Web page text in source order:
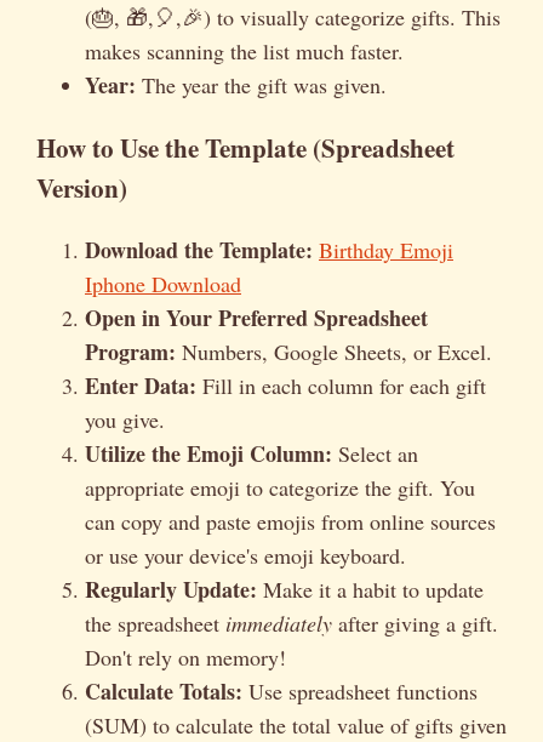
(🎂, 🎁,🎈,🎉) to visually categorize gifts. This
makes scanning the list much faster.
Year: The year the gift was given.
How to Use the Template (Spreadsheet
Version)
Download the Template: Birthday Emoji
Iphone Download
Open in Your Preferred Spreadsheet
Program: Numbers, Google Sheets, or Excel.
Enter Data: Fill in each column for each gift
you give.
Utilize the Emoji Column: Select an
appropriate emoji to categorize the gift. You
can copy and paste emojis from online sources
or use your device's emoji keyboard.
Regularly Update: Make it a habit to update
the spreadsheet immediately after giving a gift.
Don't rely on memory!
Calculate Totals: Use spreadsheet functions
(SUM) to calculate the total value of gifts given